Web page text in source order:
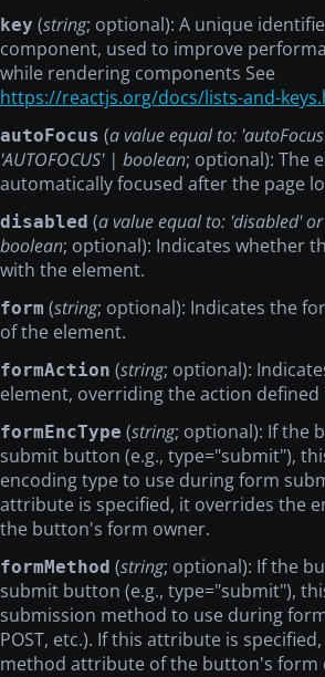
key (string; optional): A unique
component, used to improve
while rendering components See
https://reactjs.org/docs/lists-and-
autoFocus (a value equal to:
'AUTOFOCUS' | boolean; optional): The
automatically focused after the page
disabled (a value equal to: 'disabled' or
boolean; optional): Indicates whether
with the element.
form (string; optional): Indicates the
of the element.
formAction (string; optional):
element, overriding the action defined
formEncType (string; optional): If the
submit button (e.g., type="submit"),
encoding type to use during form
attribute is specified, it overrides the
the button's form owner.
formMethod (string; optional): If the
submit button (e.g., type="submit"),
submission method to use during
POST, etc.). If this attribute is
method attribute of the button's form